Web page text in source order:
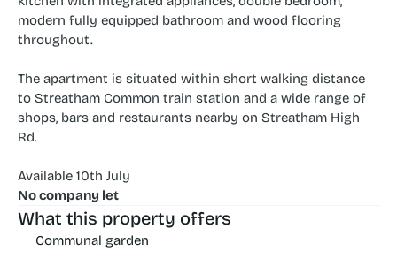
modern fully equipped bathroom and wood flooring
throughout.
The apartment is situated within short walking distance
to Streatham Common train station and a wide range of
shops, bars and restaurants nearby on Streatham High
Rd.
Available 10th July
No company let
What this property offers
Communal garden